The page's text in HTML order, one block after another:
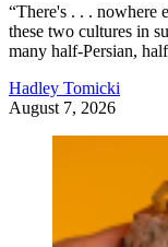
“There's . . . nowhere
these two cultures in
many half-Persian,
Hadley Tomicki
August 7, 2026